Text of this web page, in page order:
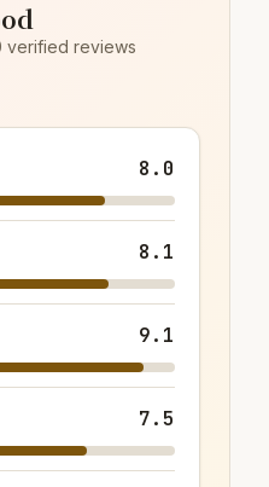
verified reviews
8.0
8.1
9.1
7.5